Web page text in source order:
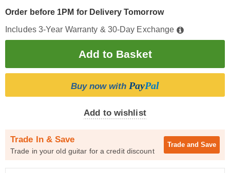
Order before 1PM for Delivery Tomorrow
Includes 3-Year Warranty & 30-Day Exchange
Buy now with PayPal
Add to wishlist
Trade In & Save
Trade in your old guitar for a credit discount
Trade and Save